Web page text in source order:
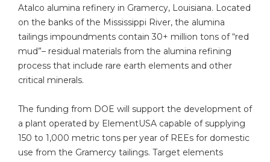
Atalco alumina refinery in Gramercy, Louisiana. Located
on the banks of the Mississippi River, the alumina
tailings impoundments contain 30+ million tons of “red
mud”– residual materials from the alumina refining
process that include rare earth elements and other
critical minerals.
The funding from DOE will support the development of
a plant operated by ElementUSA capable of supplying
150 to 1,000 metric tons per year of REEs for domestic
use from the Gramercy tailings. Target elements